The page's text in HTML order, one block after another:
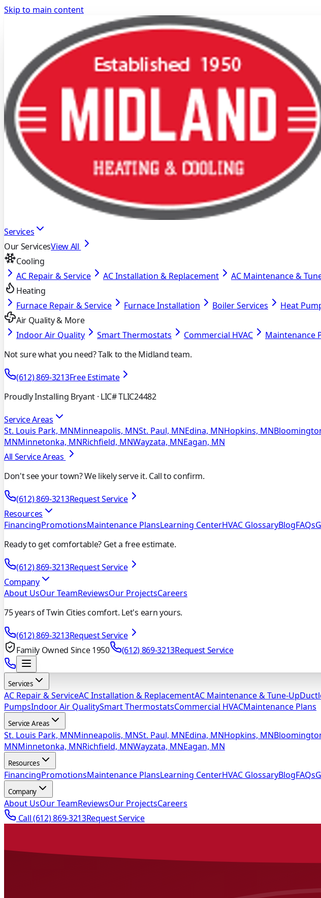
Skip to main content
Services
Our ServicesView All
Cooling
AC Repair & Service
AC Installation & Replacement AC Maintenance &
Heating
Furnace Repair & Service
Furnace Installation Boiler Services
Heat
Air Quality & More
Indoor Air Quality
Smart Thermostats Commercial HVAC
Maintenance
Not sure what you need? Talk to the Midland team.
(612) 869-3213Free Estimate
Proudly Installing Bryant · LIC# TLIC24482
Service Areas
St. Louis Park, MNMinneapolis, MNSt. Paul, MNEdina, MNHopkins, MN
MNMinnetonka, MNRichfield, MNWayzata, MNEagan, MN
All Service Areas
Don't see your town? We likely serve it. Call to confirm.
(612) 869-3213Request Service
Resources
FinancingPromotionsMaintenance PlansLearning CenterHVAC GlossaryBlogFAQs
Ready to get comfortable? Get a free estimate.
(612) 869-3213Request Service
Company
About UsOur TeamReviewsOur ProjectsCareers
75 years of Twin Cities comfort. Let's earn yours.
(612) 869-3213Request Service
Family Owned Since 1950
(612) 869-3213Request Service
Services
AC Repair & ServiceAC Installation & ReplacementAC Maintenance & Tune-Up
PumpsIndoor Air QualitySmart ThermostatsCommercial HVACMaintenance Plans
Service Areas
St. Louis Park, MNMinneapolis, MNSt. Paul, MNEdina, MNHopkins, MN
MNMinnetonka, MNRichfield, MNWayzata, MNEagan, MN
Resources
FinancingPromotionsMaintenance PlansLearning CenterHVAC GlossaryBlogFAQs
Company
About UsOur TeamReviewsOur ProjectsCareers
Call(612) 869-3213Request Service